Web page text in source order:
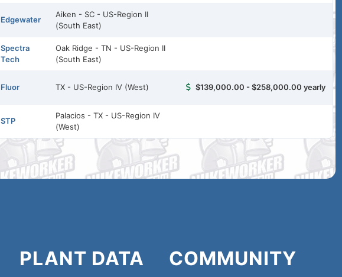
Edgewater
Aiken - SC - US-Region II
(South East)
Spectra
Tech
Oak Ridge - TN - US-Region II
(South East)
Fluor TX - US-Region IV (West) $139,000.00 - $258,000.00 yearly
STP
Palacios - TX - US-Region IV
(West)
PLANT DATA COMMUNITY